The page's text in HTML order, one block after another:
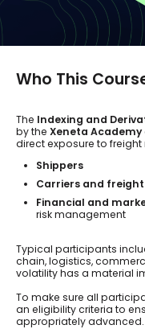
Who This
The Indexing and
by the Xeneta Academy
direct exposure to freight
Shippers
Carriers and
Financial and
risk management
Typical participants
chain, logistics,
volatility has a material
To make sure all
an eligibility criteria to
appropriately advanced.